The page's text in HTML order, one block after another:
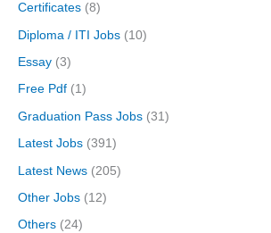
Certificates (8)
Diploma / ITI Jobs (10)
Essay (3)
Free Pdf (1)
Graduation Pass Jobs (31)
Latest Jobs (391)
Latest News (205)
Other Jobs (12)
Others (24)